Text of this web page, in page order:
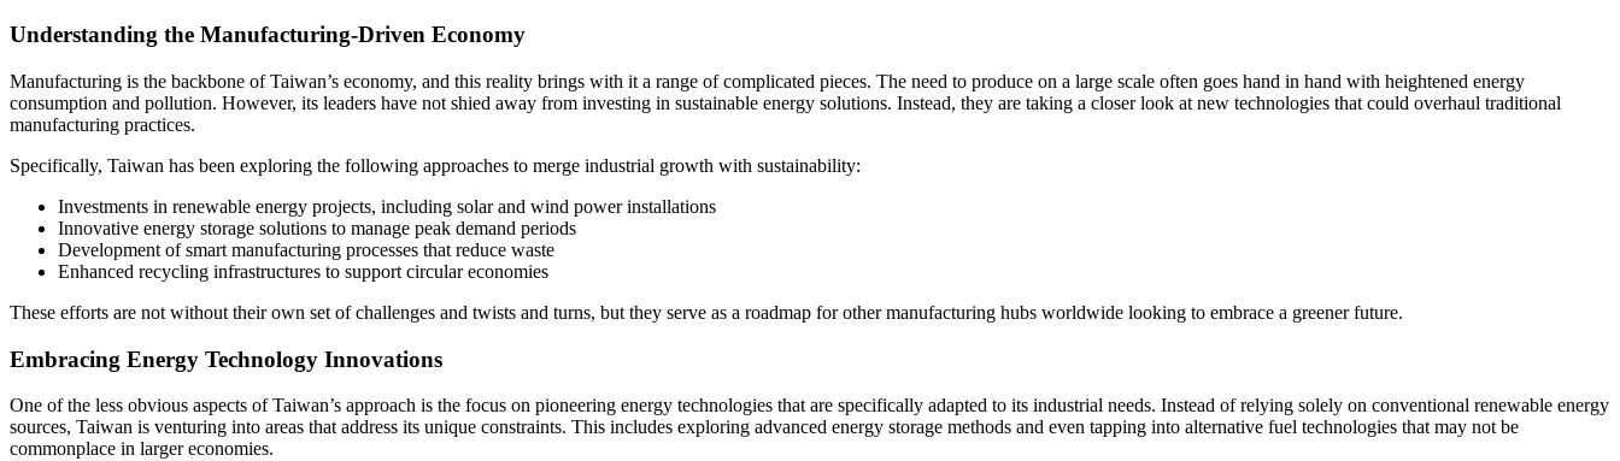
Understanding the Manufacturing-Driven Economy
Manufacturing is the backbone of Taiwan’s economy, and this reality brings with it a range of complicated pieces. The need to produce on a large scale often goes hand in hand with heightened energy
consumption and pollution. However, its leaders have not shied away from investing in sustainable energy solutions. Instead, they are taking a closer look at new technologies that could overhaul traditional
manufacturing practices.
Specifically, Taiwan has been exploring the following approaches to merge industrial growth with sustainability:
Investments in renewable energy projects, including solar and wind power installations
Innovative energy storage solutions to manage peak demand periods
Development of smart manufacturing processes that reduce waste
Enhanced recycling infrastructures to support circular economies
These efforts are not without their own set of challenges and twists and turns, but they serve as a roadmap for other manufacturing hubs worldwide looking to embrace a greener future.
Embracing Energy Technology Innovations
One of the less obvious aspects of Taiwan’s approach is the focus on pioneering energy technologies that are specifically adapted to its industrial needs. Instead of relying solely on conventional renewable energy
sources, Taiwan is venturing into areas that address its unique constraints. This includes exploring advanced energy storage methods and even tapping into alternative fuel technologies that may not be
commonplace in larger economies.